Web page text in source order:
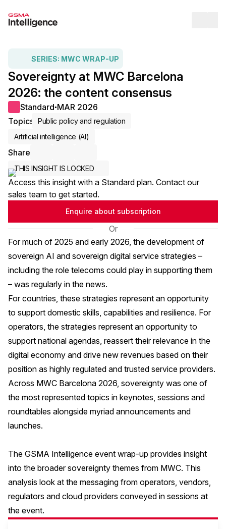
SERIES: MWC WRAP-UP
Sovereignty at MWC Barcelona
2026: the content consensus
Standard● MAR 2026
Topics
Public policy and regulation
Artificial intelligence (AI)
Share
THIS INSIGHT IS LOCKED
Access this insight with a Standard plan. Contact our
sales team to get started.
Enquire about subscription
Or
For much of 2025 and early 2026, the development of
sovereign AI and sovereign digital service strategies –
including the role telecoms could play in supporting them
– was regularly in the news.
For countries, these strategies represent an opportunity
to support domestic skills, capabilities and resilience. For
operators, the strategies represent an opportunity to
support national agendas, reassert their relevance in the
digital economy and drive new revenues based on their
position as highly regulated and trusted service providers.
Across MWC Barcelona 2026, sovereignty was one of
the most represented topics in keynotes, sessions and
roundtables alongside myriad announcements and
launches.
The GSMA Intelligence event wrap-up provides insight
into the broader sovereignty themes from MWC. This
analysis look at the messaging from operators, vendors,
regulators and cloud providers conveyed in sessions at
the event.